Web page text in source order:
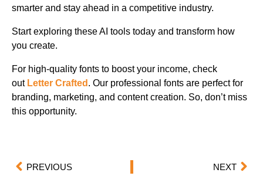
smarter and stay ahead in a competitive industry.
Start exploring these AI tools today and transform how
you create.
For high-quality fonts to boost your income, check
out Letter Crafted . Our professional fonts are perfect for
branding, marketing, and content creation. So, don’t miss
this opportunity.
PREVIOUS NEXT